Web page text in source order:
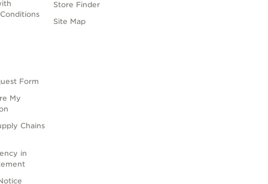
Form
My
Chains
in
Store Finder
Site Map